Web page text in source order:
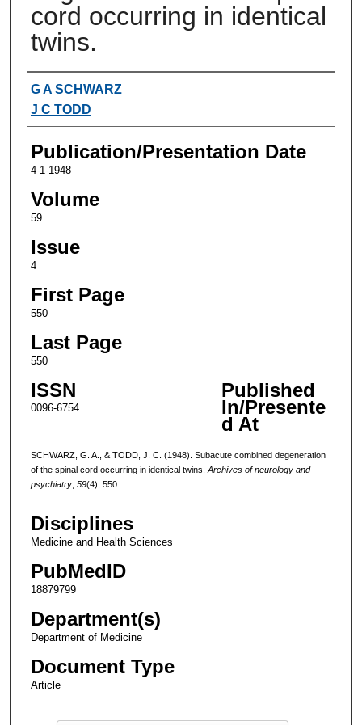
cord occurring in identical
twins.
Authors
G A SCHWARZ
J C TODD
Publication/Presentation Date
4-1-1948
Volume
59
Issue
4
First Page
550
Last Page
550
ISSN
0096-6754
Published
In/Presente
d At
SCHWARZ, G. A., & TODD, J. C. (1948). Subacute combined degeneration
of the spinal cord occurring in identical twins. Archives of neurology and
psychiatry, 59(4), 550.
Disciplines
Medicine and Health Sciences
PubMedID
18879799
Department(s)
Department of Medicine
Document Type
Article